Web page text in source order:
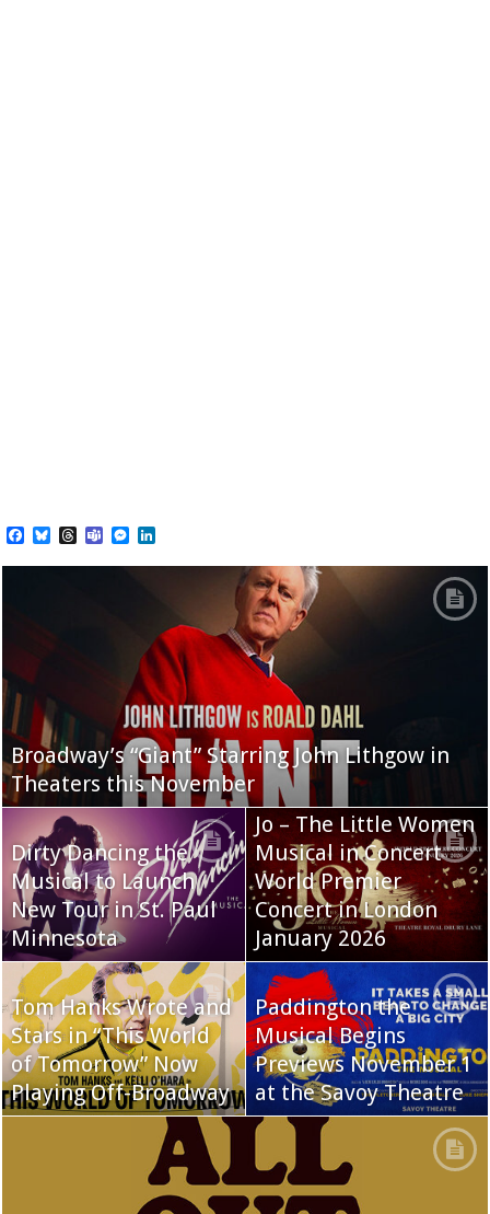
Facebook
BlueskyThreads
TeamsMessenger
Broadway’s “Giant” Starring John Lithgow in
Theaters this November
Dirty Dancing the
Musical to Launch
New Tour in St. Paul
Minnesota
Jo – The Little Women
Musical in Concert
World Premier
Concert in London
January 2026
Tom Hanks Wrote and
Stars in “This World
of Tomorrow” Now
Playing Off-Broadway
Paddington the
Musical Begins
Previews November 1
at the Savoy Theatre